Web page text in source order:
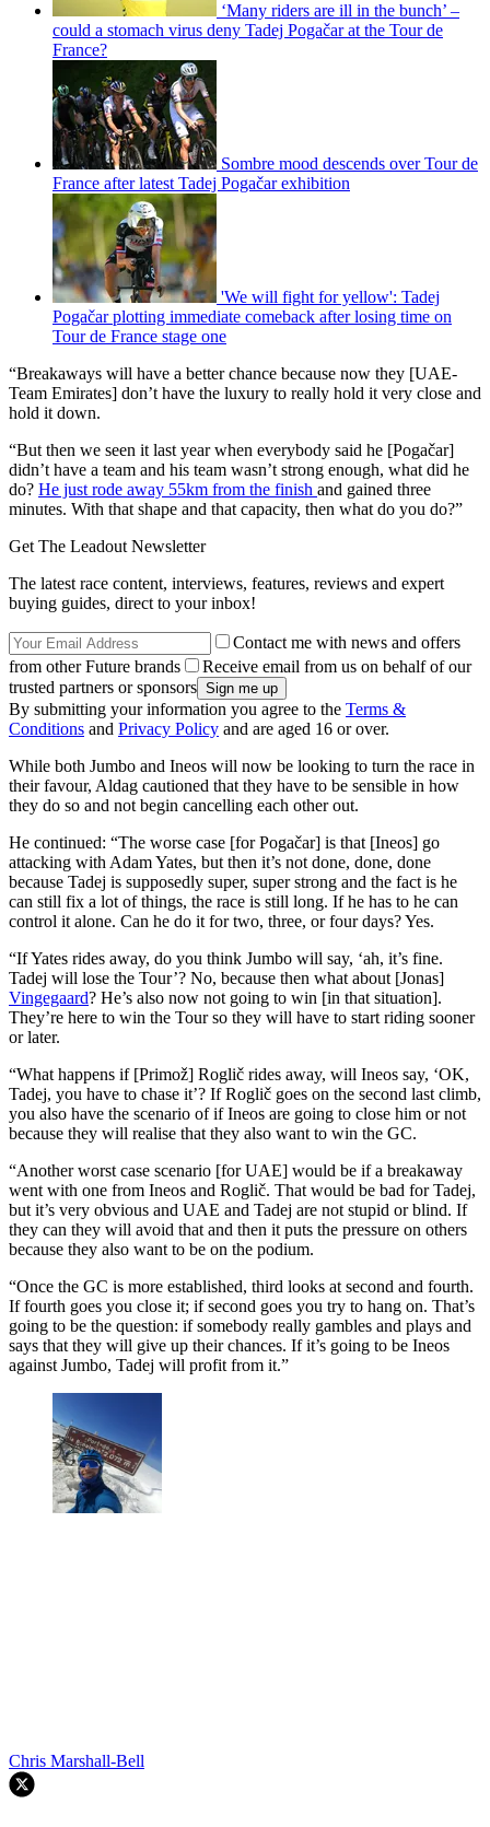
‘Many riders are ill in the bunch’ –
could a stomach virus deny Tadej Pogačar at the Tour de
France?
Sombre mood descends over Tour de
France after latest Tadej Pogačar exhibition
'We will fight for yellow': Tadej
Pogačar plotting immediate comeback after losing time on
Tour de France stage one
“Breakaways will have a better chance because now they [UAE-
Team Emirates] don’t have the luxury to really hold it very close and
hold it down.
“But then we seen it last year when everybody said he [Pogačar]
didn’t have a team and his team wasn’t strong enough, what did he
do? He just rode away 55km from the finish and gained three
minutes. With that shape and that capacity, then what do you do?”
Get The Leadout Newsletter
The latest race content, interviews, features, reviews and expert
buying guides, direct to your inbox!
Contact me with news and offers
from other Future brands
Receive email from us on behalf of our
trusted partners or sponsors
By submitting your information you agree to the Terms &
Conditions and Privacy Policy and are aged 16 or over.
While both Jumbo and Ineos will now be looking to turn the race in
their favour, Aldag cautioned that they have to be sensible in how
they do so and not begin cancelling each other out.
He continued: “The worse case [for Pogačar] is that [Ineos] go
attacking with Adam Yates, but then it’s not done, done, done
because Tadej is supposedly super, super strong and the fact is he
can still fix a lot of things, the race is still long. If he has to he can
control it alone. Can he do it for two, three, or four days? Yes.
“If Yates rides away, do you think Jumbo will say, ‘ah, it’s fine.
Tadej will lose the Tour’? No, because then what about [Jonas]
Vingegaard? He’s also now not going to win [in that situation].
They’re here to win the Tour so they will have to start riding sooner
or later.
“What happens if [Primož] Roglič rides away, will Ineos say, ‘OK,
Tadej, you have to chase it’? If Roglič goes on the second last climb,
you also have the scenario of if Ineos are going to close him or not
because they will realise that they also want to win the GC.
“Another worst case scenario [for UAE] would be if a breakaway
went with one from Ineos and Roglič. That would be bad for Tadej,
but it’s very obvious and UAE and Tadej are not stupid or blind. If
they can they will avoid that and then it puts the pressure on others
because they also want to be on the podium.
“Once the GC is more established, third looks at second and fourth.
If fourth goes you close it; if second goes you try to hang on. That’s
going to be the question: if somebody really gambles and plays and
says that they will give up their chances. If it’s going to be Ineos
against Jumbo, Tadej will profit from it.”
Chris Marshall-Bell